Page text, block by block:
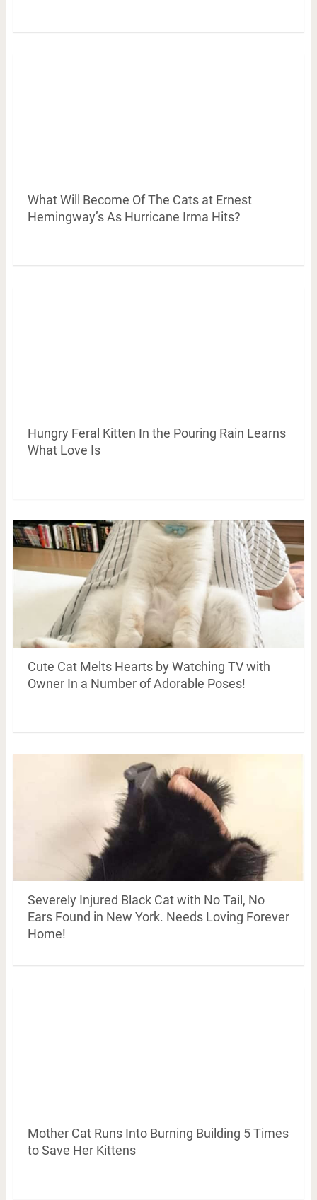
What Will Become Of The Cats at Ernest
Hemingway’s As Hurricane Irma Hits?
Hungry Feral Kitten In the Pouring Rain Learns
What Love Is
Cute Cat Melts Hearts by Watching TV with
Owner In a Number of Adorable Poses!
Severely Injured Black Cat with No Tail, No
Ears Found in New York. Needs Loving Forever
Home!
Mother Cat Runs Into Burning Building 5 Times
to Save Her Kittens